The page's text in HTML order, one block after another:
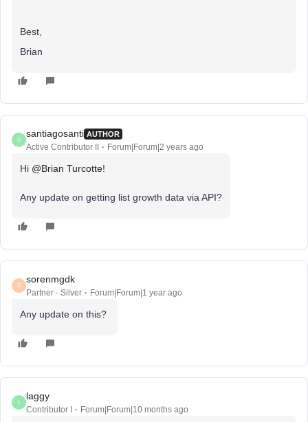
Best,
Brian
S
santiagosanti AUTHOR
Active Contributor II Forum|Forum|2 years ago
Hi @Brian Turcotte!
Any update on getting list growth data via API?
S
sorenmgdk
Partner - Silver Forum|Forum|1 year ago
Any update on this?
laggy
Contributor I Forum|Forum|10 months ago